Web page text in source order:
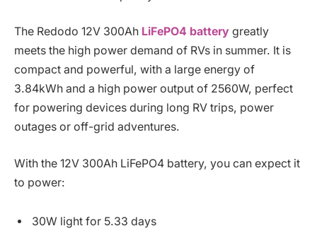
The Redodo 12V 300Ah LiFePO4 battery greatly
meets the high power demand of RVs in summer. It is
compact and powerful, with a large energy of
3.84kWh and a high power output of 2560W, perfect
for powering devices during long RV trips, power
outages or off-grid adventures.
With the 12V 300Ah LiFePO4 battery, you can expect it
to power:
30W light for 5.33 days